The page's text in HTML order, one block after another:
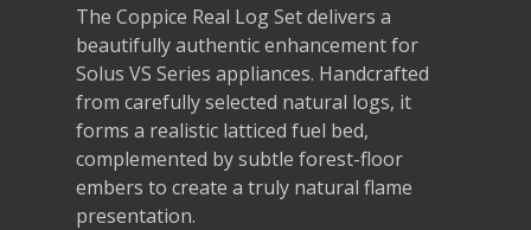
The Coppice Real Log Set delivers a
beautifully authentic enhancement for
Solus VS Series appliances. Handcrafted
from carefully selected natural logs, it
forms a realistic latticed fuel bed,
complemented by subtle forest-floor
embers to create a truly natural flame
presentation.